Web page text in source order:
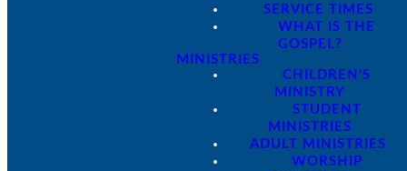
SERVICE TIMES
WHAT IS THE
GOSPEL?
MINISTRIES
CHILDREN'S
MINISTRY
STUDENT
MINISTRIES
ADULT MINISTRIES
WORSHIP